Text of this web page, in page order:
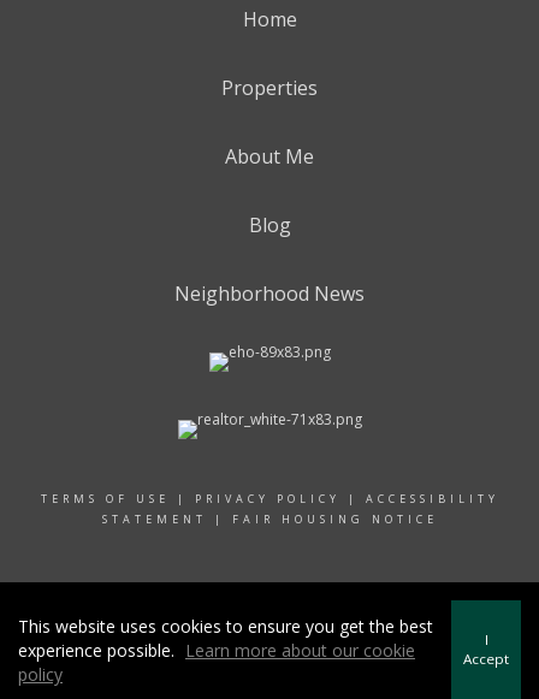
Home
Properties
About Me
Blog
Neighborhood News
TERMS OF USE | PRIVACY POLICY | ACCESSIBILITY
STATEMENT
| FAIR HOUSING NOTICE
This website uses cookies to ensure you get the best
experience possible.
Learn more about our cookie
policy
I
Accept